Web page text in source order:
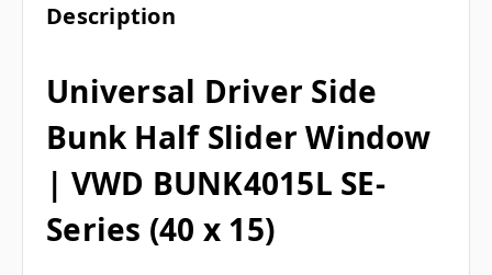
Description
Universal Driver Side
Bunk Half Slider Window
| VWD BUNK4015L SE-
Series (40 x 15)